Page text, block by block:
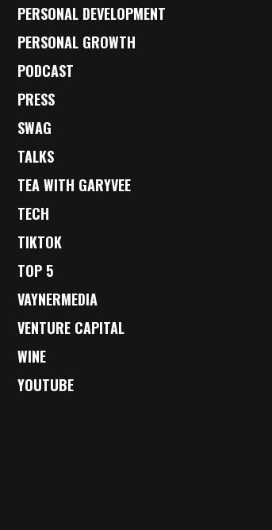
PERSONAL DEVELOPMENT
PERSONAL GROWTH
PODCAST
PRESS
SWAG
TALKS
TEA WITH GARYVEE
TECH
TIKTOK
TOP 5
VAYNERMEDIA
VENTURE CAPITAL
WINE
YOUTUBE